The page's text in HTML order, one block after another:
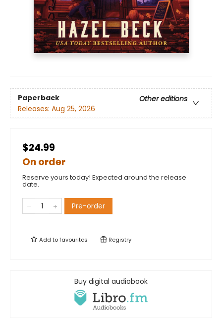
Paperback
Other editions
Releases: Aug 25, 2026
$24.99
On order
Reserve yours today! Expected around the release
date.
Pre-order
Add tofavourites Registry
Buy digital audiobook